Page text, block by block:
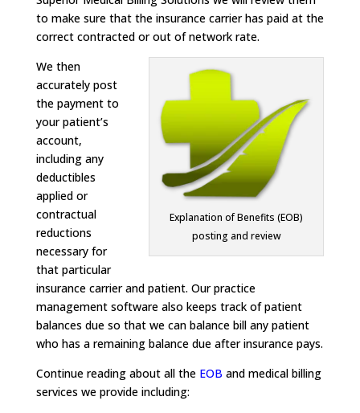
to make sure that the insurance carrier has paid at the
correct contracted or out of network rate.
Explanation of Benefits (EOB)
posting and review
We then
accurately post
the payment to
your patient’s
account,
including any
deductibles
applied or
contractual
reductions
necessary for
that particular
insurance carrier and patient. Our practice
management software also keeps track of patient
balances due so that we can balance bill any patient
who has a remaining balance due after insurance pays.
Continue reading about all the EOB and medical billing
services we provide including: